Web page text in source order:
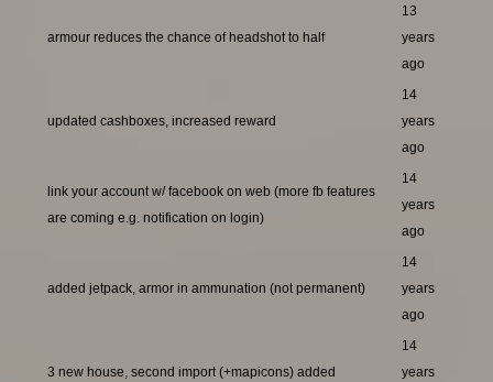
armour reduces the chance of headshot to half
13
years
ago
updated cashboxes, increased reward
14
years
ago
link your account w/ facebook on web (more fb features
are coming e.g. notification on login)
14
years
ago
added jetpack, armor in ammunation (not permanent)
14
years
ago
3 new house, second import (+mapicons) added
14
years